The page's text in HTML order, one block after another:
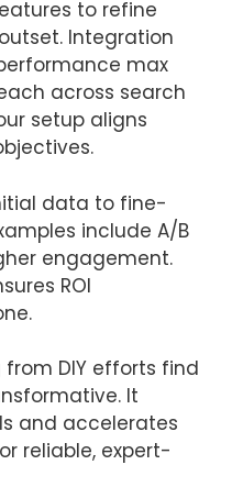
to refine
Integration
max
across search
setup aligns
data to fine-
include A/B
engagement.
ROI
DIY efforts find
It
and accelerates
reliable, expert-